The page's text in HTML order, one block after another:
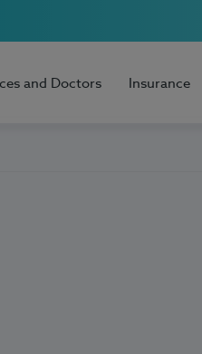
and Doctors Insurance